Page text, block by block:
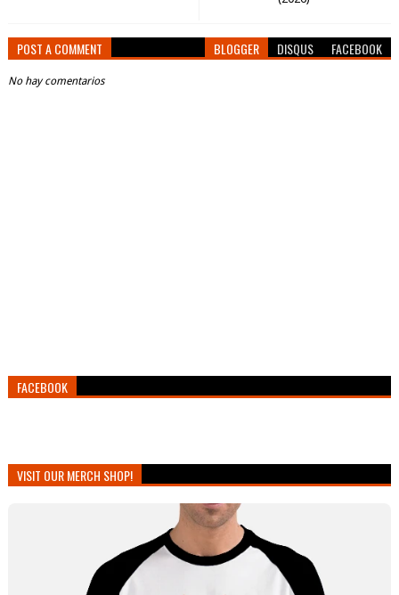
POST A COMMENT BLOGGER DISQUS FACEBOOK
No hay comentarios
FACEBOOK
VISIT OUR MERCH SHOP!